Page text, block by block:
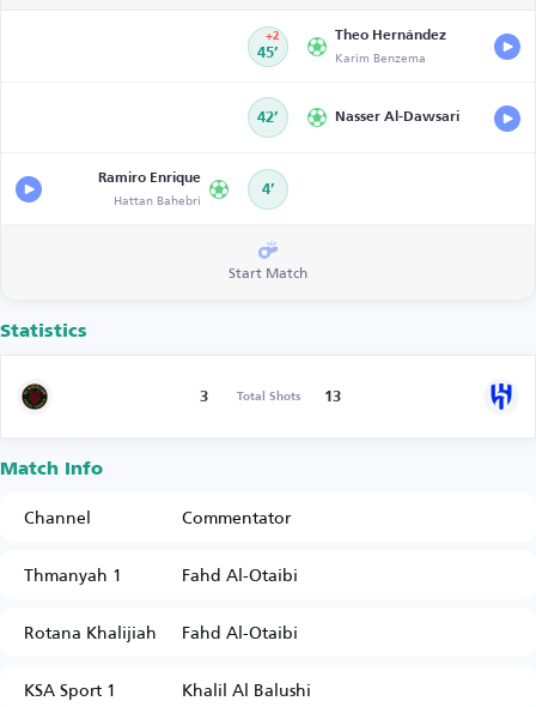
45’
+2 Theo Hernández
Karim Benzema
42’ Nasser Al-Dawsari
Ramiro Enrique
Hattan Bahebri 4’
Start Match
Statistics
3 Total Shots 13
Match Info
Channel
Commentator
Thmanyah 1
Fahd Al-Otaibi
Rotana Khalijiah
Fahd Al-Otaibi
KSA Sport 1
Khalil Al Balushi